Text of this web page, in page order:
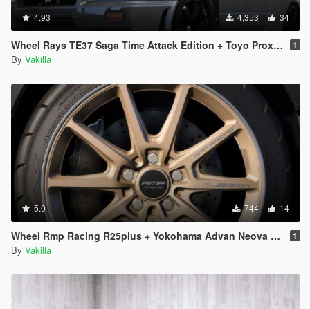
4.93 4,353 34
Wheel Rays TE37 Saga Time Attack Edition + Toyo Proxes R888R [Add-On / replace] 1
By Vakilla
5.0 744 14
Wheel Rmp Racing R25plus + Yokohama Advan Neova AD08 [Replace] 1
By Vakilla